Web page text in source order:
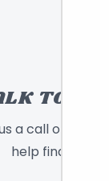
TO A
a call or send
help find the